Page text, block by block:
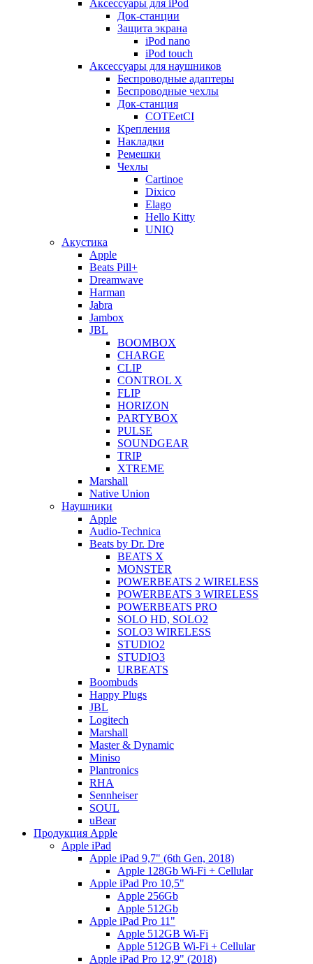
Аксессуары для iPod
Док-станции
Защита экрана
iPod nano
iPod touch
Аксессуары для наушников
Беспроводные адаптеры
Беспроводные чехлы
Док-станция
COTEetCI
Крепления
Накладки
Ремешки
Чехлы
Cartinoe
Dixico
Elago
Hello Kitty
UNIQ
Акустика
Apple
Beats Pill+
Dreamwave
Harman
Jabra
Jambox
JBL
BOOMBOX
CHARGE
CLIP
CONTROL X
FLIP
HORIZON
PARTYBOX
PULSE
SOUNDGEAR
TRIP
XTREME
Marshall
Native Union
Наушники
Apple
Audio-Technica
Beats by Dr. Dre
BEATS X
MONSTER
POWERBEATS 2 WIRELESS
POWERBEATS 3 WIRELESS
POWERBEATS PRO
SOLO HD, SOLO2
SOLO3 WIRELESS
STUDIO2
STUDIO3
URBEATS
Boombuds
Happy Plugs
JBL
Logitech
Marshall
Master & Dynamic
Miniso
Plantronics
RHA
Sennheiser
SOUL
uBear
Продукция Apple
Apple iPad
Apple iPad 9,7" (6th Gen, 2018)
Apple 128Gb Wi-Fi + Cellular
Apple iPad Pro 10,5"
Apple 256Gb
Apple 512Gb
Apple iPad Pro 11"
Apple 512GB Wi-Fi
Apple 512GB Wi-Fi + Cellular
Apple iPad Pro 12,9" (2018)